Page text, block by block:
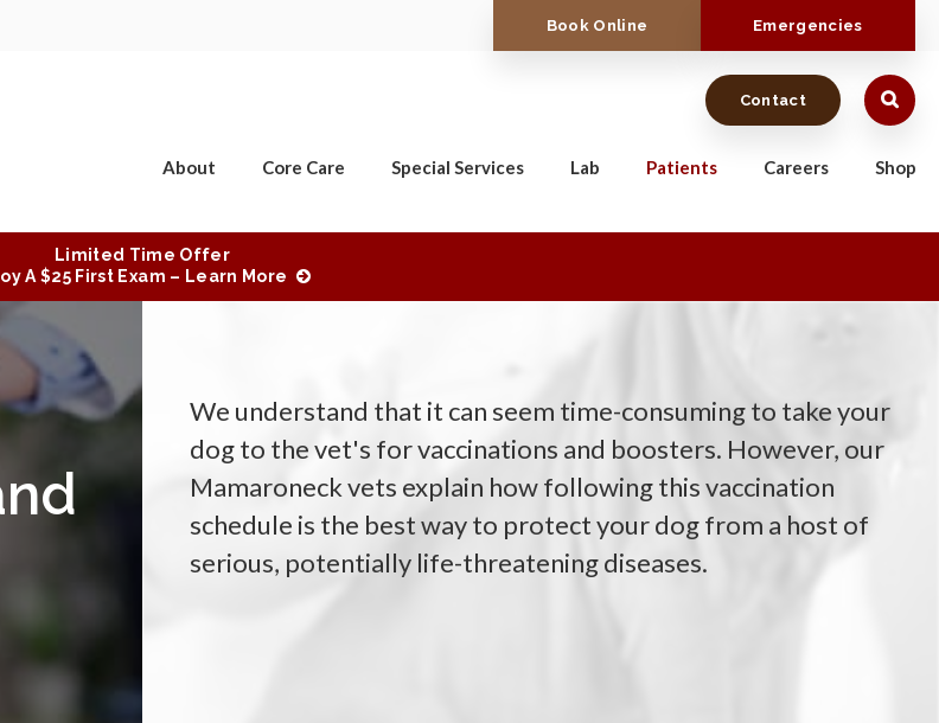
Book Online Emergencies
About Core Care Special Services Lab Patients Careers Shop
Contact
Limited Time Offer
A $25 First Exam – Learn More
We understand that it can seem time-consuming to take your
dog to the vet's for vaccinations and boosters. However, our
Mamaroneck vets explain how following this vaccination
schedule is the best way to protect your dog from a host of
serious, potentially life-threatening diseases.